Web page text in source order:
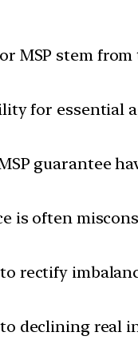
MSP stem
for
guarantee
is often
rectify
declining real